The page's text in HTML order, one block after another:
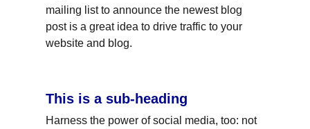
mailing list to announce the newest blog
post is a great idea to drive traffic to your
website and blog.
This is a sub-heading
Harness the power of social media, too: not